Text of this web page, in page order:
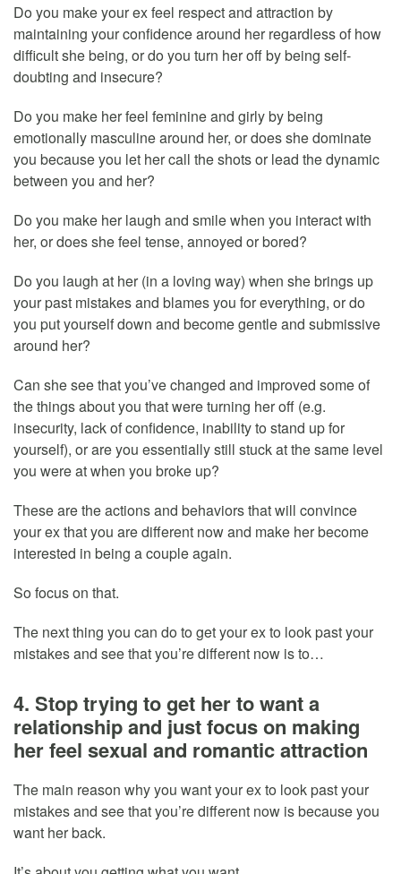
Do you make your ex feel respect and attraction by
maintaining your confidence around her regardless of how
difficult she being, or do you turn her off by being self-
doubting and insecure?
Do you make her feel feminine and girly by being
emotionally masculine around her, or does she dominate
you because you let her call the shots or lead the dynamic
between you and her?
Do you make her laugh and smile when you interact with
her, or does she feel tense, annoyed or bored?
Do you laugh at her (in a loving way) when she brings up
your past mistakes and blames you for everything, or do
you put yourself down and become gentle and submissive
around her?
Can she see that you’ve changed and improved some of
the things about you that were turning her off (e.g.
insecurity, lack of confidence, inability to stand up for
yourself), or are you essentially still stuck at the same level
you were at when you broke up?
These are the actions and behaviors that will convince
your ex that you are different now and make her become
interested in being a couple again.
So focus on that.
The next thing you can do to get your ex to look past your
mistakes and see that you’re different now is to…
4. Stop trying to get her to want a
relationship and just focus on making
her feel sexual and romantic attraction
The main reason why you want your ex to look past your
mistakes and see that you’re different now is because you
want her back.